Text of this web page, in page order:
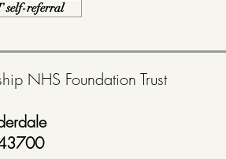
NHS Foundation Trust
self-referral